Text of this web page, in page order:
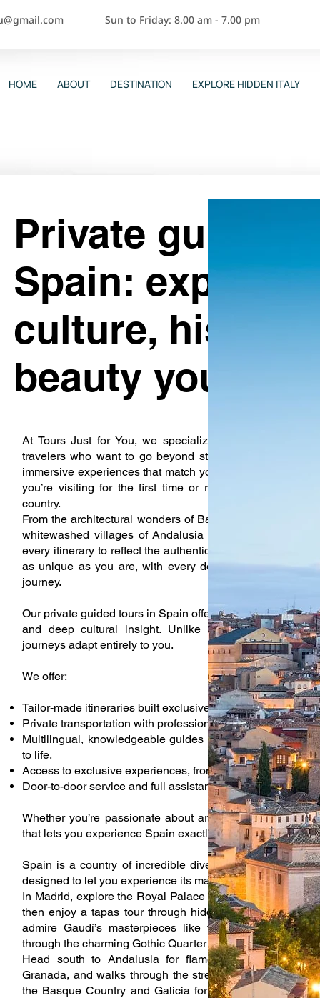
Sun to Friday: 8.00 am - 7.00 pm
HOME ABOUT DESTINATION EXPLORE HIDDEN ITALY
Private guided
Spain:
culture, history,
beauty your
At Tours Just for You, we specialize in creating
travelers who want to go beyond standard sightseeing.
immersive experiences that match your pace, your
you’re visiting for the first time or returning to explore
country.
From the architectural wonders of Barcelona to the royal
whitewashed villages of Andalusia to the rolling
every itinerary to reflect the authentic spirit of Spain. We
as unique as you are, with every detail taken care of
journey.
Our private guided tours in Spain offer an experience that
and deep cultural insight. Unlike group tours with
journeys adapt entirely to you.
We offer:
Tailor-made itineraries built exclusively around your
Private transportation with professional drivers.
Multilingual, knowledgeable guides who bring Spain’s
to life.
Access to exclusive experiences, from private museum
Door-to-door service and full assistance throughout your
Whether you’re passionate about art, history, food, or
that lets you experience Spain exactly the way you want.
Spain is a country of incredible diversity, and our
designed to let you experience its many faces.
In Madrid, explore the Royal Palace and the Prado
then enjoy a tapas tour through hidden taverns known
admire Gaudí’s masterpieces like the Sagrada
through the charming Gothic Quarter with a guide who
Head south to Andalusia for flamenco
Granada, and walks through the streets of Seville and
the Basque Country and Galicia for rugged coastlines,